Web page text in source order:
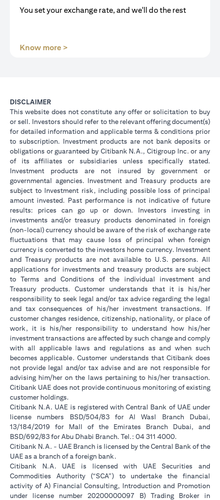
You set your exchange rate, and we'll do the rest
Know more >
DISCLAIMER
This website does not constitute any offer or solicitation to buy
or sell. Investors should refer to the relevant offering document(s)
for detailed information and applicable terms & conditions prior
to subscription. Investment products are not bank deposits or
obligations or guaranteed by Citibank N.A., Citigroup Inc. or any
of its affiliates or subsidiaries unless specifically stated.
Investment products are not insured by government or
governmental agencies. Investment and Treasury products are
subject to Investment risk, including possible loss of principal
amount invested. Past performance is not indicative of future
results: prices can go up or down. Investors investing in
investments and/or treasury products denominated in foreign
(non-local) currency should be aware of the risk of exchange rate
fluctuations that may cause loss of principal when foreign
currency is converted to the investors home currency. Investment
and Treasury products are not available to U.S. persons. All
applications for investments and treasury products are subject
to Terms and Conditions of the individual investment and
Treasury products. Customer understands that it is his/her
responsibility to seek legal and/or tax advice regarding the legal
and tax consequences of his/her investment transactions. If
customer changes residence, citizenship, nationality, or place of
work, it is his/her responsibility to understand how his/her
investment transactions are affected by such change and comply
with all applicable laws and regulations as and when such
becomes applicable. Customer understands that Citibank does
not provide legal and/or tax advise and are not responsible for
advising him/her on the laws pertaining to his/her transaction.
Citibank UAE does not provide continuous monitoring of existing
customer holdings.
Citibank N.A. UAE is registered with Central Bank of UAE under
license numbers BSD/504/83 for Al Wasl Branch Dubai,
13/184/2019 for Mall of the Emirates Branch Dubai, and
BSD/692/83 for Abu Dhabi Branch. Tel.: 04 311 4000.
Citibank N.A. - UAE Branch is licensed by the Central Bank of the
UAE as a branch of a foreign bank.
Citibank N.A. UAE is licensed with UAE Securities and
Commodities Authority (“SCA”) to undertake the financial
activity of A) Financial Consulting, Introduction and Promotion
under license number 20200000097 B) Trading Broker in